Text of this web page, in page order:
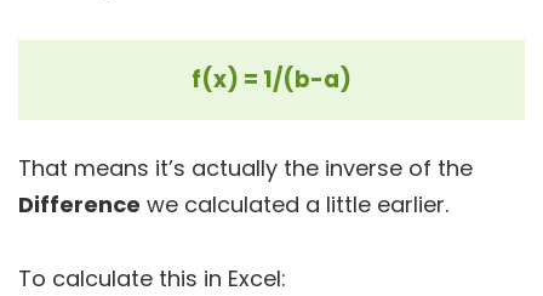
f(x) = 1/(b-a)
That means it’s actually the inverse of the
Difference we calculated a little earlier.
To calculate this in Excel: